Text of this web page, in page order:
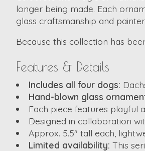
longer being made. Each
glass craftsmanship and
Because this collection has
Features & Details
Includes all four dogs:
Hand-blown glass
Each piece features playful
Designed in collaboration
Approx. 5.5″ tall each,
Limited availability: This